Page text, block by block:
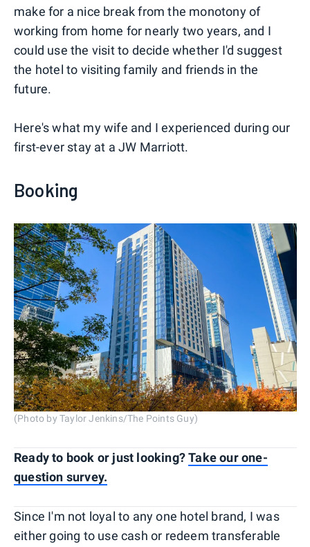
make for a nice break from the monotony of
working from home for nearly two years, and I
could use the visit to decide whether I'd suggest
the hotel to visiting family and friends in the
future.
Here's what my wife and I experienced during our
first-ever stay at a JW Marriott.
Booking
(Photo by Taylor Jenkins/The Points Guy)
Ready to book or just looking? Take our one-
question survey.
Since I'm not loyal to any one hotel brand, I was
either going to use cash or redeem transferable